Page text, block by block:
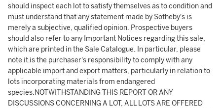
should inspect each lot to satisfy themselves as to condition and
must understand that any statement made by Sotheby's is
merely a subjective, qualified opinion. Prospective buyers
should also refer to any Important Notices regarding this sale,
which are printed in the Sale Catalogue. In particular, please
note it is the purchaser's responsibility to comply with any
applicable import and export matters, particularly in relation to
lots incorporating materials from endangered
species.NOTWITHSTANDING THIS REPORT OR ANY
DISCUSSIONS CONCERNING A LOT, ALL LOTS ARE OFFERED